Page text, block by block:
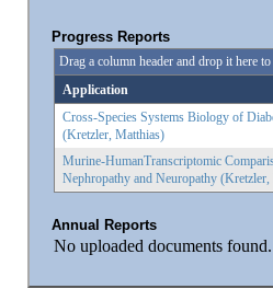
Progress Reports
Drag a column header and drop it here
Application
Cross-Species Systems Biology of
(Kretzler, Matthias)
Murine-HumanTranscriptomic
Nephropathy and Neuropathy
Annual Reports
No uploaded documents found.